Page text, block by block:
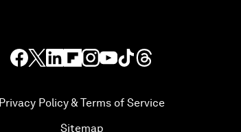
Privacy Policy & Terms of Service
Sitemap